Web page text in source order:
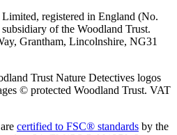
registered in England (No.
of the Woodland Trust.
Grantham, Lincolnshire, NG31
Trust Nature Detectives logos
© protected Woodland Trust. VAT
certified to FSC® standards by the